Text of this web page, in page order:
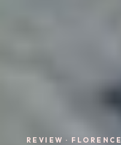
REVIEW · FLORENCE